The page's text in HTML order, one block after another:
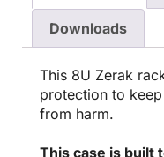
Downloads
This 8U Zerak
protection to
from harm.
This case is built